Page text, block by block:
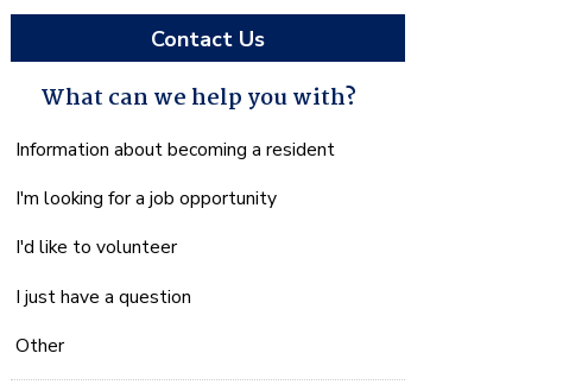
Contact Us
What can we help you with?
What
we
you
with?
*
Information about becoming a resident
I'm looking for a job opportunity
I'd like to volunteer
I just have a question
Other